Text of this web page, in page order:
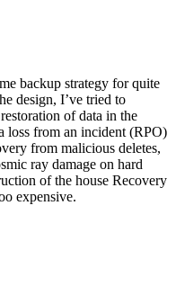
backup strategy for quite
design, I’ve tried to
of data in the
loss from an incident (RPO)
from malicious deletes,
ray damage on hard
of the house Recovery
expensive.